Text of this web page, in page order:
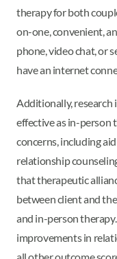
therapy for both
on-one, convenient,
phone, video chat, or
have an internet
Additionally, research
effective as in-person
concerns, including
relationship
that therapeutic
between client and
and in-person
improvements in